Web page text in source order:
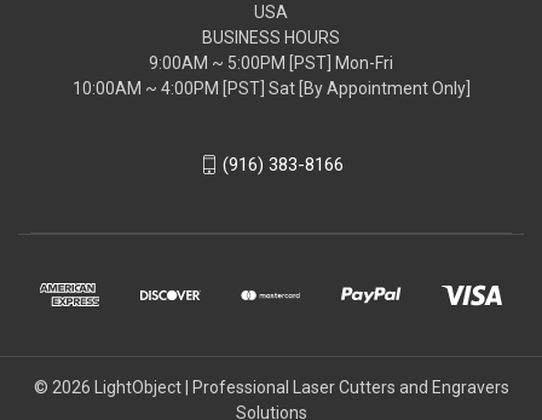
USA
BUSINESS HOURS
9:00AM ~ 5:00PM [PST] Mon-Fri
10:00AM ~ 4:00PM [PST] Sat [By Appointment Only]
(916) 383-8166
© 2026 LightObject | Professional Laser Cutters and Engravers
Solutions